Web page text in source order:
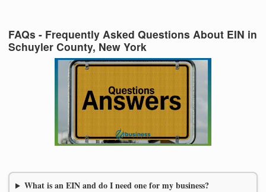
FAQs - Frequently Asked Questions About EIN in
Schuyler County, New York
What is an EIN and do I need one for my business?